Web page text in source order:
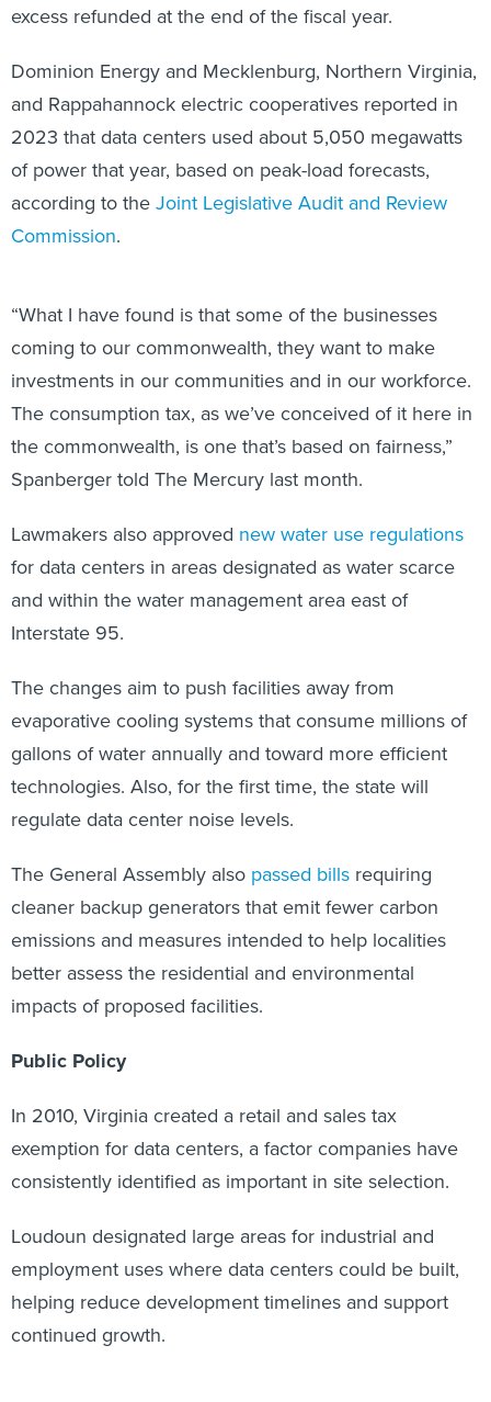
excess refunded at the end of the fiscal year.
Dominion Energy and Mecklenburg, Northern Virginia,
and Rappahannock electric cooperatives reported in
2023 that data centers used about 5,050 megawatts
of power that year, based on peak-load forecasts,
according to theJoint Legislative Audit and Review
Commission.
“What I have found is that some of the businesses
coming to our commonwealth, they want to make
investments in our communities and in our workforce.
The consumption tax, as we’ve conceived of it here in
the commonwealth, is one that’s based on fairness,”
Spanberger told The Mercury last month.
Lawmakers also approved new water use regulations
for data centers in areas designated as water scarce
and within the water management area east of
Interstate 95.
The changes aim to push facilities away from
evaporative cooling systems that consume millions of
gallons of water annually and toward more efficient
technologies. Also, for the first time, the state will
regulate data center noise levels.
The General Assembly also passed bills requiring
cleaner backup generators that emit fewer carbon
emissions and measures intended to help localities
better assess the residential and environmental
impacts of proposed facilities.
Public Policy
In 2010, Virginia created a retail and sales tax
exemption for data centers, a factor companies have
consistently identified as important in site selection.
Loudoun designated large areas for industrial and
employment uses where data centers could be built,
helping reduce development timelines and support
continued growth.